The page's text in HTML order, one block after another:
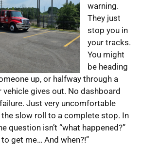
warning.
They just
stop you in
your tracks.
You might
be heading
up, or halfway through a
vehicle gives out. No dashboard
Just very uncomfortable
slow roll to a complete stop. In
question isn’t “what happened?”
to get me… And when?!”